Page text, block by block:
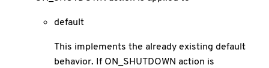
default
This implements the already existing default
behavior. If ON_SHUTDOWN action is